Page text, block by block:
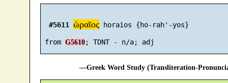
#5611 ὡραῖος horaios {ho-rah'-yos}
from G5610
—Greek Word Study (Transliteration-